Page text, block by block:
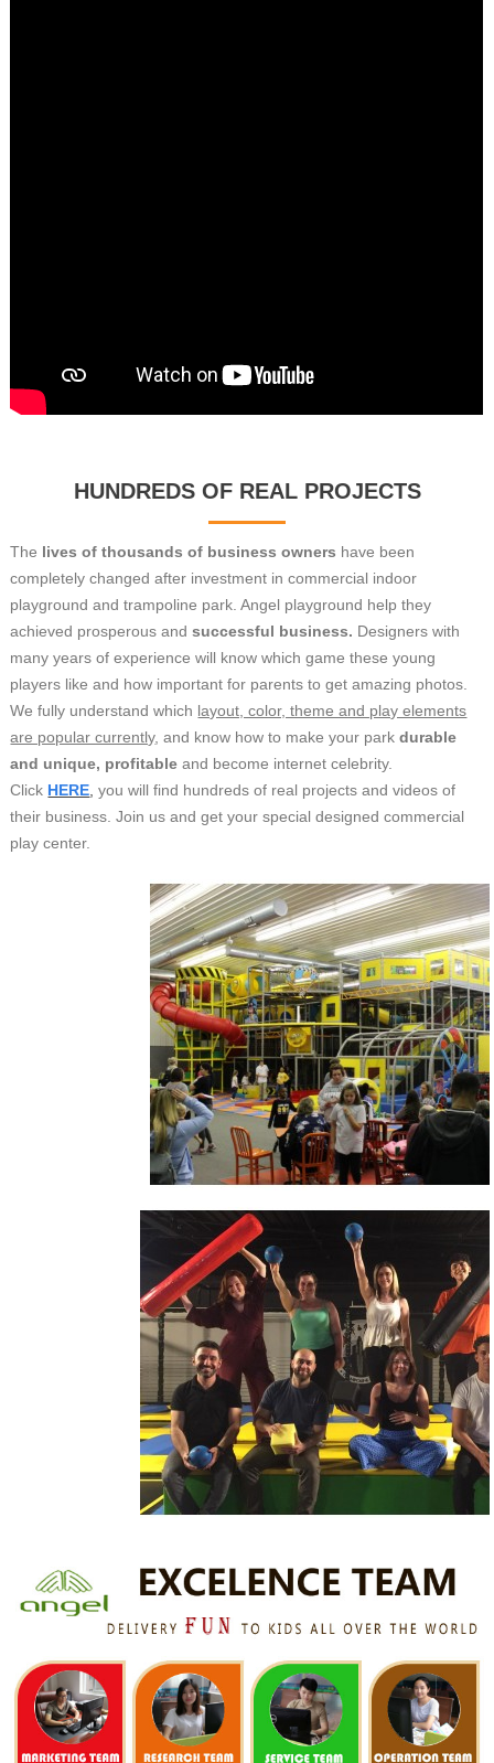
HUNDREDS OF REAL PROJECTS
The lives of thousands of business owners have been
completely changed after investment in commercial indoor
playground and trampoline park. Angel playground help they
achieved prosperous andsuccessful business. Designers with
many years of experience will know which game these young
players like and how important for parents to get amazing photos.
We fully understand which layout, color, theme and play elements
are popular currently, and know how to make your parkdurable
and unique, profitable and become internet celebrity.
Click HERE you will find hundreds of real projects and videos of
their business. Join us and get your special designed commercial
play center.